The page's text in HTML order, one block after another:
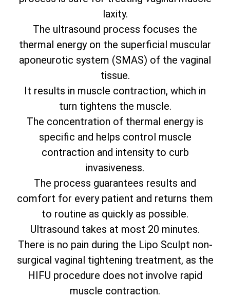
laxity.
The ultrasound process focuses the
thermal energy on the superficial muscular
aponeurotic system (SMAS) of the vaginal
tissue.
It results in muscle contraction, which in
turn tightens the muscle.
The concentration of thermal energy is
specific and helps control muscle
contraction and intensity to curb
invasiveness.
The process guarantees results and
comfort for every patient and returns them
to routine as quickly as possible.
Ultrasound takes at most 20 minutes.
There is no pain during the Lipo Sculpt non-
surgical vaginal tightening treatment, as the
HIFU procedure does not involve rapid
muscle contraction.